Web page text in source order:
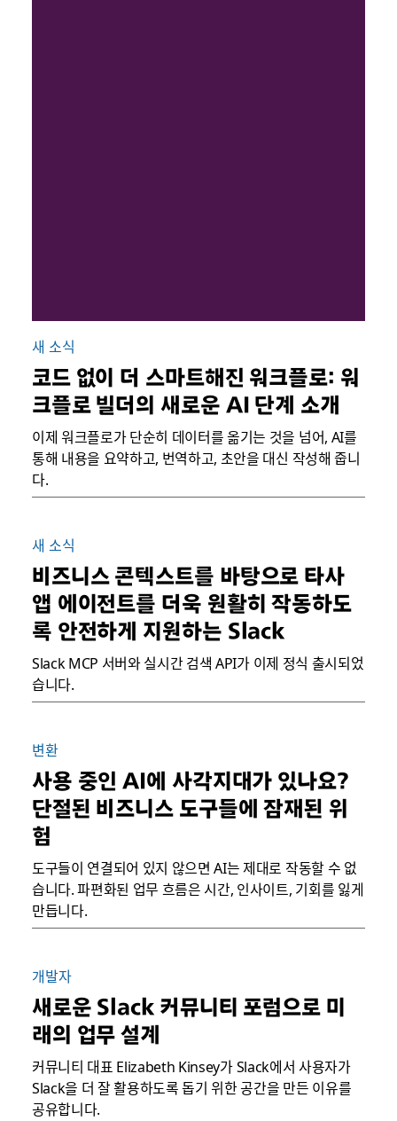
새 소식
코드 없이 더 스마트해진 워크플로: 워
크플로 빌더의 새로운 AI 단계 소개
이제 워크플로가 단순히 데이터를 옮기는 것을 넘어, AI를
통해 내용을 요약하고, 번역하고, 초안을 대신 작성해 줍니
다.
새 소식
비즈니스 콘텍스트를 바탕으로 타사
앱 에이전트를 더욱 원활히 작동하도
록 안전하게 지원하는 Slack
Slack MCP 서버와 실시간 검색 API가 이제 정식 출시되었
습니다.
변환
사용 중인 AI에 사각지대가 있나요?
단절된 비즈니스 도구들에 잠재된 위
험
도구들이 연결되어 있지 않으면 AI는 제대로 작동할 수 없
습니다. 파편화된 업무 흐름은 시간, 인사이트, 기회를 잃게
만듭니다.
개발자
새로운 Slack 커뮤니티 포럼으로 미
래의 업무 설계
커뮤니티 대표 Elizabeth Kinsey가 Slack에서 사용자가
Slack을 더 잘 활용하도록 돕기 위한 공간을 만든 이유를
공유합니다.